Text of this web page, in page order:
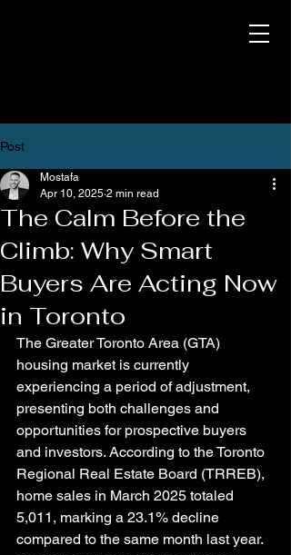
Post
The Calm Before the
Climb: Why Smart
Buyers Are Acting Now
in Toronto
Mostafa
Apr 10, 2025 2 min read
The Greater Toronto Area (GTA)
housing market is currently
experiencing a period of adjustment,
presenting both challenges and
opportunities for prospective buyers
and investors. According to the Toronto
Regional Real Estate Board (TRREB),
home sales in March 2025 totaled
5,011, marking a 23.1% decline
compared to the same month last year.